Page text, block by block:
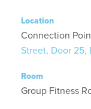
Location
Connection
Street, Door 25,
Room
Group Fitness